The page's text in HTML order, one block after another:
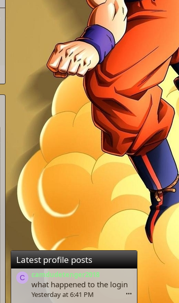
Latest profile posts
C camdudetenger2018
what happened to the login
Yesterday at 6:41 PM •••